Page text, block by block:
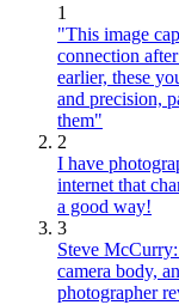
1
"This image
connection
earlier, these
and precision,
them"
2
I have
internet that
a good way!
3
Steve
camera body,
photographer